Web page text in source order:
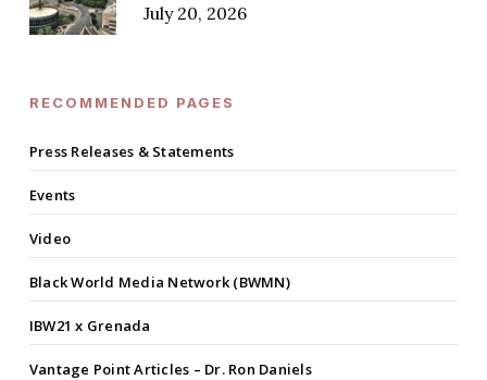
July 20, 2026
RECOMMENDED PAGES
Press Releases & Statements
Events
Video
Black World Media Network (BWMN)
IBW21 x Grenada
Vantage Point Articles – Dr. Ron Daniels